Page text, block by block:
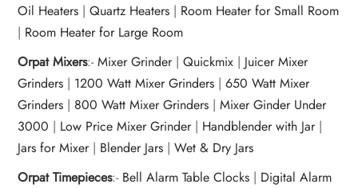
Oil Heaters |Quartz Heaters | Room Heater for Small Room
| Room Heater for Large Room
Orpat Mixers:-Mixer Grinder|Quickmix | Juicer Mixer
Grinders | 1200 Watt Mixer Grinders |650 Watt Mixer
Grinders | 800 Watt Mixer Grinders |Mixer Ginder Under
3000 | Low Price Mixer Grinder | Handblender with Jar |
Jars for Mixer | Blender Jars |Wet & Dry Jars
Orpat Timepieces:- Bell Alarm Table Clocks | Digital Alarm